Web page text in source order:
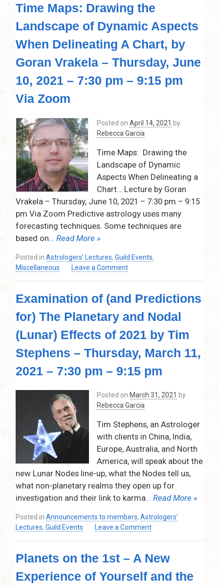
Nodes:
Path
Destiny!
Thursday,
May
13,
2021
pm
pm,by
Rebecca
via
Zoom…
Time Maps: Drawing the
Landscape of Dynamic Aspects
When Delineating A Chart, by
Goran Vrakela – Thursday, June
10, 2021 – 7:30 pm – 9:15 pm
Via Zoom
Posted on April 14, 2021 by
Rebecca Garcia
Time Maps: Drawing the
Landscape of Dynamic
Aspects When Delineating a
Chart… Lecture by Goran
Vrakela – Thursday, June 10, 2021 – 7:30 pm – 9:15
pm Via Zoom Predictive astrology uses many
forecasting techniques. Some techniques are
based on… Read More »
Posted in Astrologers' Lectures, Guild Events,
Miscellaneous
Leave a Commenton
Drawing
Landscape
Dynamic
Aspects
When
Delineating
Chart,
by
Goran
Vrakela
Thursday,
June
10,
2021
–
pm
–
9:15
pm
Zoom
Examination of (and Predictions
for) The Planetary and Nodal
(Lunar) Effects of 2021 by Tim
Stephens – Thursday, March 11,
2021 – 7:30 pm – 9:15 pm
Posted on March 31, 2021 by
Rebecca Garcia
Tim Stephens, an Astrologer
with clients in China, India,
Europe, Australia, and North
America, will speak about the
new Lunar Nodes line-up, what the Nodes tell us,
what non-planetary realms they open up for
investigation and their link to karma… Read More »
Posted in Announcements to members, Astrologers'
Lectures, Guild Events Leave a Commenton
(and
for)
Planets on the 1st – A New
Experience of Yourself and the